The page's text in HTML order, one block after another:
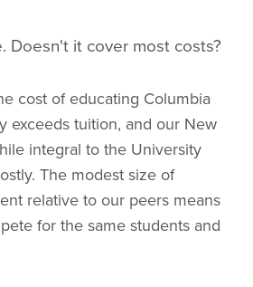
Doesn't it cover most costs?
cost of educating Columbia
exceeds tuition, and our New
integral to the University
The modest size of
relative to our peers means
for the same students and